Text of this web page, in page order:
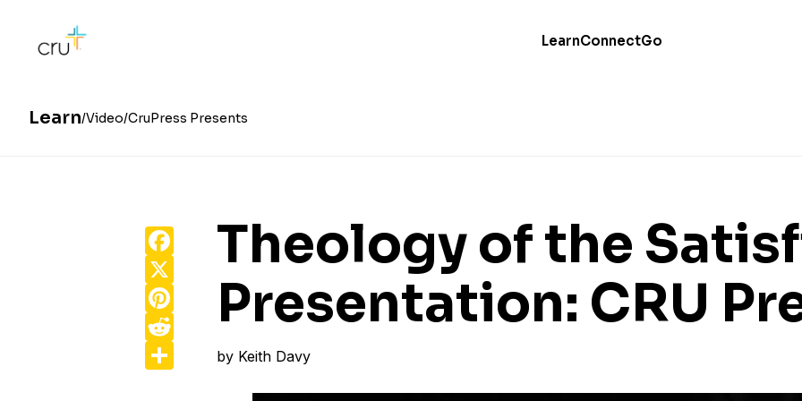
LearnConnectGo
Learn Video CruPress Presents
Theology of the
Presentation: CRU
by Keith Davy
Facebook
Pinterest